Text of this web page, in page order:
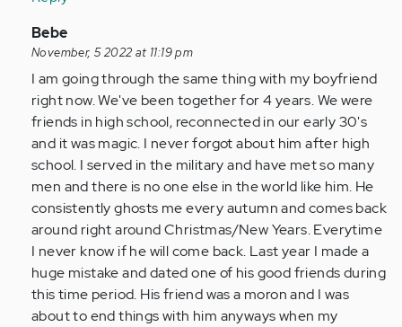
Anonymous
(not
verified)
In
reply
to
I
am
so
glad
I
came
across…
by
Anonymous
(not
verified)
Bebe
November, 5 2022 at 11:19 pm
I am going through the same thing with my boyfriend
right now. We've been together for 4 years. We were
friends in high school, reconnected in our early 30's
and it was magic. I never forgot about him after high
school. I served in the military and have met so many
men and there is no one else in the world like him. He
consistently ghosts me every autumn and comes back
around right around Christmas/New Years. Everytime
I never know if he will come back. Last year I made a
huge mistake and dated one of his good friends during
this time period. His friend was a moron and I was
about to end things with him anyways when my